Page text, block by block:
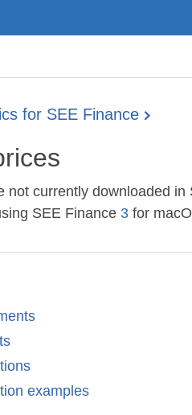
for SEE Finance
not currently downloaded in
SEE Finance 3 for
examples